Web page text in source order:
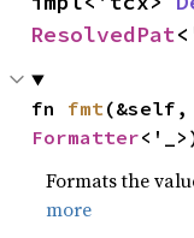
ResolvedPat
fn fmt
Formatter
Formats the
more